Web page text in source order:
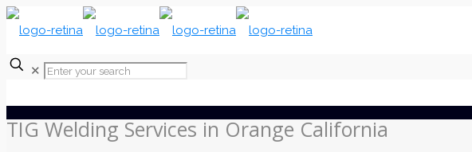
✕
TIG Welding Services in Orange California